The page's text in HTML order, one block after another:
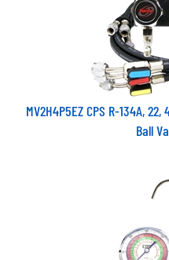
MV2H4P5EZ CPS R-134A,
Ball